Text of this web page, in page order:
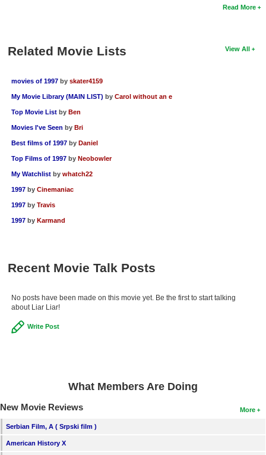
Read More
View All
Related Movie Lists
movies of 1997 by skater4159
My Movie Library (MAIN LIST) by Carol without an e
Top Movie List by Ben
Movies I've Seen by Bri
Best films of 1997 by Daniel
Top Films of 1997 by Neobowler
My Watchlist by whatch22
1997 by Cinemaniac
1997 by Travis
1997 by Karmand
Recent Movie Talk Posts
No posts have been made on this movie yet. Be the first to start talking
about Liar Liar!
Write Post
What Members Are Doing
More
New Movie Reviews
Serbian Film, A ( Srpski film )
American History X